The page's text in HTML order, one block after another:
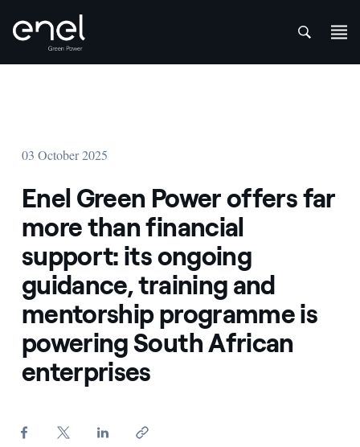
03 October 2025
Enel Green Power offers far
more than financial
support: its ongoing
guidance, training and
mentorship programme is
powering South African
enterprises